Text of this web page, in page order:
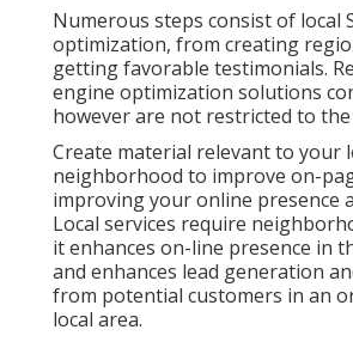
Numerous steps consist of local
optimization, from creating
getting favorable testimonials.
engine optimization solutions
however are not restricted to
Create material relevant to your
neighborhood to improve on-
improving your online presence
Local services require
it enhances on-line presence in
and enhances lead generation
from potential customers in an
local area.